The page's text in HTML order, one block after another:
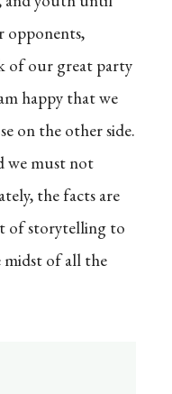
opponents,
of our great party
happy that we
on the other side.
we must not
the facts are
of storytelling to
midst of all the